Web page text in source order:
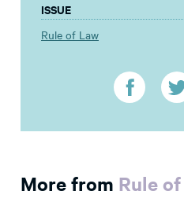
ISSUE
Rule of Law
More from Rule